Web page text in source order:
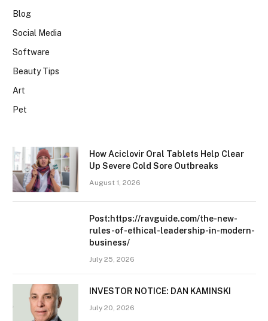
Blog
Social Media
Software
Beauty Tips
Art
Pet
How Aciclovir Oral Tablets Help Clear
Up Severe Cold Sore Outbreaks
August 1, 2026
Post:https://ravguide.com/the-new-
rules-of-ethical-leadership-in-modern-
business/
July 25, 2026
INVESTOR NOTICE: DAN KAMINSKI
July 20, 2026